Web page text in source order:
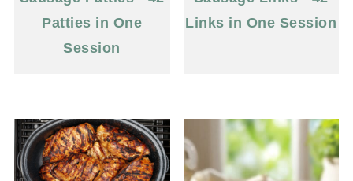
Patties in One
Session
Links in One Session